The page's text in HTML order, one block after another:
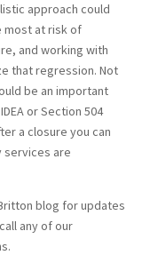
approach could
most at risk of
and working with
that regression. Not
be an important
or Section 504
a closure you can
are
blog for updates
any of our